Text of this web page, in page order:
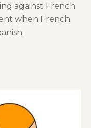
against French
when French